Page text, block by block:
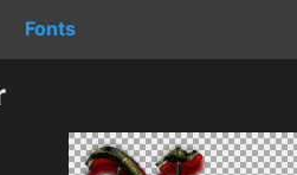
Fonts